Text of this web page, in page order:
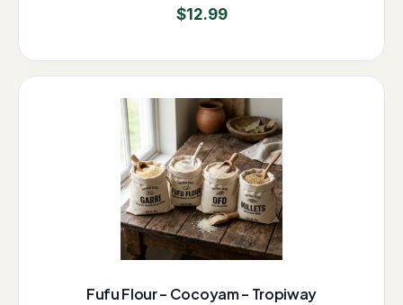
$12.99
Fufu Flour – Cocoyam – Tropiway